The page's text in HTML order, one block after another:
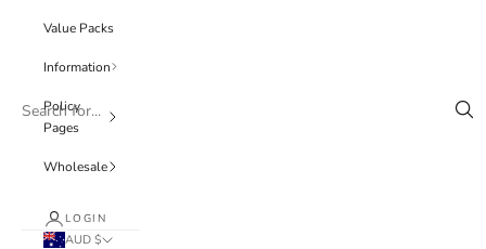
Value Packs
Information
Policy
Pages
Wholesale
LOGIN
AUD $